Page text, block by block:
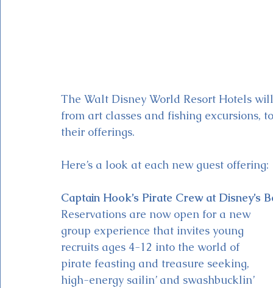
The Walt Disney World Resort Hotels
from art classes and fishing excursions,
their offerings.
Here’s a look at each new guest offering:
Captain Hook’s Pirate Crew at Disney’s
Reservations are now open for a new
group experience that invites young
recruits ages 4-12 into the world of
pirate feasting and treasure seeking,
high-energy sailin’ and swashbucklin’